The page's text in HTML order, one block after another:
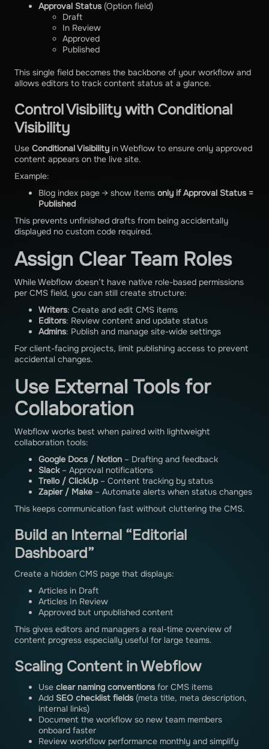
Approval Status (Option field)
Draft
In Review
Approved
Published
This single field becomes the backbone of your workflow and
allows editors to track content status at a glance.
Control Visibility with Conditional
Visibility
Use Conditional Visibility in Webflow to ensure only approved
content appears on the live site.
Example:
Blog index page → show items only if Approval Status =
Published
This prevents unfinished drafts from being accidentally
displayed no custom code required.
Assign Clear Team Roles
While Webflow doesn’t have native role-based permissions
per CMS field, you can still create structure:
Writers: Create and edit CMS items
Editors: Review content and update status
Admins: Publish and manage site-wide settings
For client-facing projects, limit publishing access to prevent
accidental changes.
Use External Tools for
Collaboration
Webflow works best when paired with lightweight
collaboration tools:
Google Docs / Notion – Drafting and feedback
Slack– Approval notifications
Trello / ClickUp– Content tracking by status
Zapier / Make – Automate alerts when status changes
This keeps communication fast without cluttering the CMS.
Build an Internal “Editorial
Dashboard”
Create a hidden CMS page that displays:
Articles in Draft
Articles In Review
Approved but unpublished content
This gives editors and managers a real-time overview of
content progress especially useful for large teams.
Scaling Content in Webflow
Use clear naming conventions for CMS items
Add SEO checklist fields (meta title, meta description,
internal links)
Document the workflow so new team members
onboard faster
Review workflow performance monthly and simplify